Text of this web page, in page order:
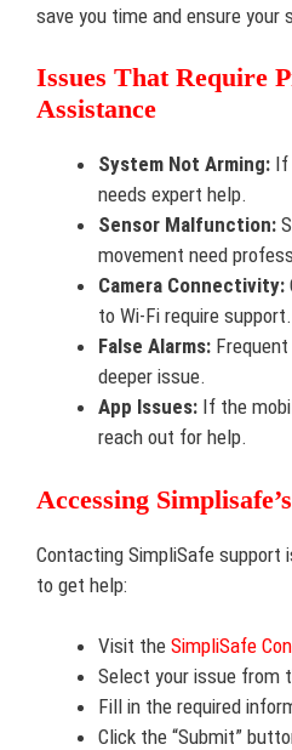
save you time and ensure your
Issues That Require
Assistance
System Not Arming: If
needs expert help.
Sensor Malfunction:
movement need
Camera Connectivity:
to Wi-Fi require support.
False Alarms:
deeper issue.
App Issues: If the
reach out for help.
Accessing
Contacting SimpliSafe support
to get help:
Visit the SimpliSafe
Select your issue from
Fill in the required
Click the “Submit”